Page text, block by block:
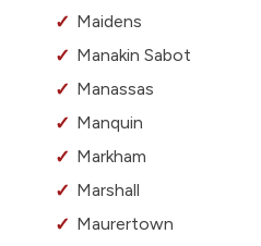
Maidens
Manakin Sabot
Manassas
Manquin
Markham
Marshall
Maurertown